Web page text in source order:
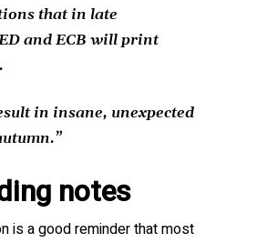
that in late
and ECB will print
in insane, unexpected
notes
is a good reminder that most